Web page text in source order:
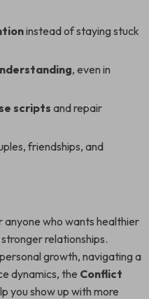
instead of staying stuck
, even in
scripts and repair
friendships, and
who wants healthier
relationships.
growth, navigating a
dynamics, the Conflict
you show up with more